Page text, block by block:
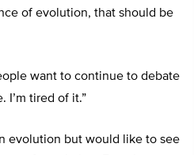
of evolution, that should be
want to continue to debate
I’m tired of it.”
evolution but would like to see